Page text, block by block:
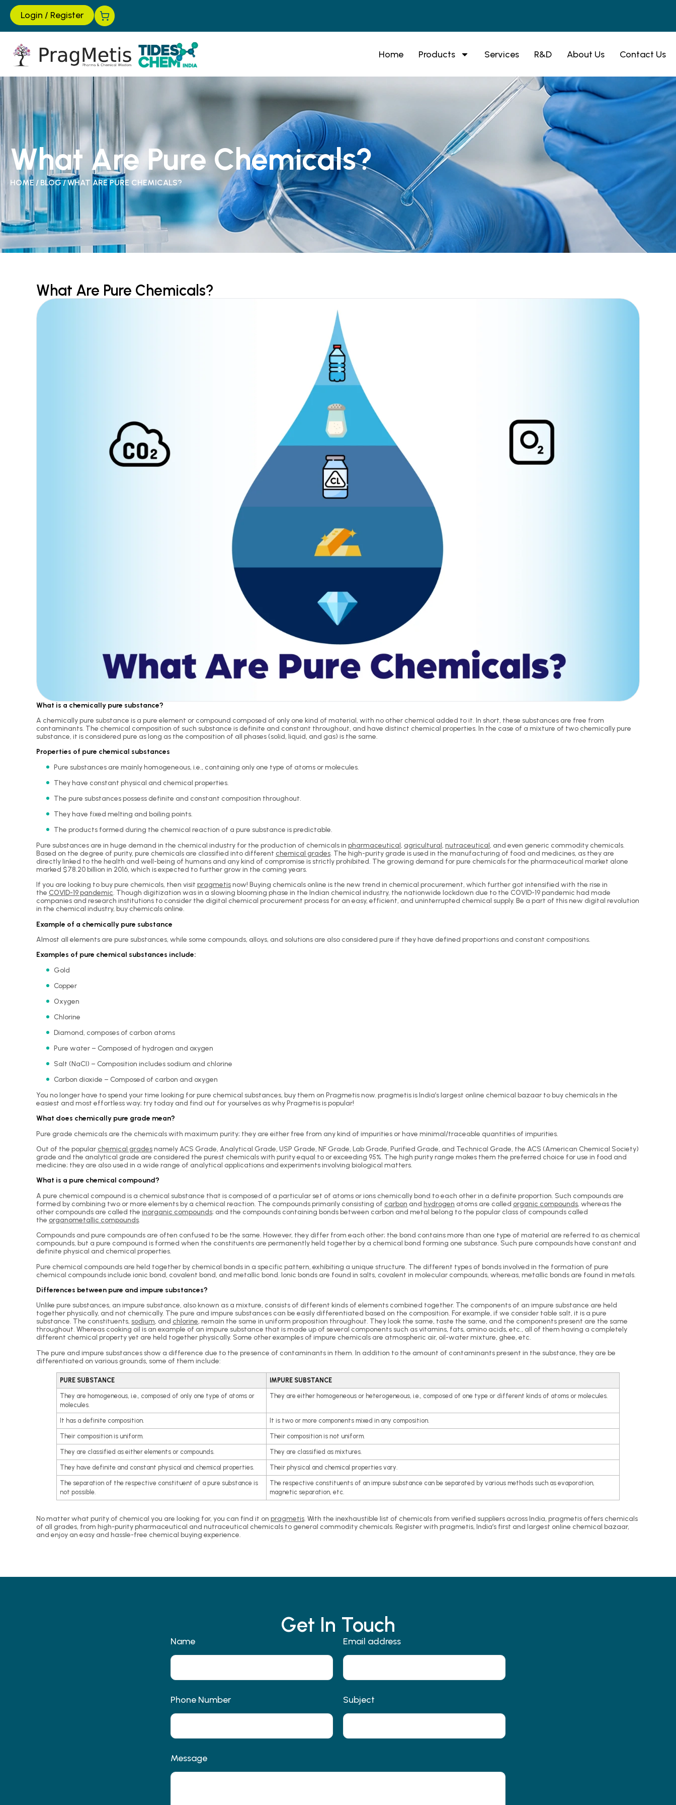
Login / Register
Home Products Services R&D About Us Contact Us
What Are Pure Chemicals?
HOME / BLOG/WHAT ARE PURE CHEMICALS?
What Are Pure Chemicals?
What is a chemically pure substance?
A chemically pure substance is a pure element or compound composed of only one kind of material, with no other chemical added to it. In short, these substances are free from
contaminants. The chemical composition of such substance is definite and constant throughout, and have distinct chemical properties. In the case of a mixture of two chemically pure
substance, it is considered pure as long as the composition of all phases (solid, liquid, and gas) is the same.
Properties of pure chemical substances
Pure substances are mainly homogeneous, i.e., containing only one type of atoms or molecules.
They have constant physical and chemical properties.
The pure substances possess definite and constant composition throughout.
They have fixed melting and boiling points.
The products formed during the chemical reaction of a pure substance is predictable.
Pure substances are in huge demand in the chemical industry for the production of chemicals in pharmaceutical, agricultural, nutraceutical, and even generic commodity chemicals.
Based on the degree of purity, pure chemicals are classified into different chemical grades. The high-purity grade is used in the manufacturing of food and medicines, as they are
directly linked to the health and well-being of humans and any kind of compromise is strictly prohibited. The growing demand for pure chemicals for the pharmaceutical market alone
marked $78.20 billion in 2016, which is expected to further grow in the coming years.
If you are looking to buy pure chemicals, then visit pragmetisnow! Buying chemicals online is the new trend in chemical procurement, which further got intensified with the rise in
the COVID-19 pandemic. Though digitization was in a slowing blooming phase in the Indian chemical industry, the nationwide lockdown due to the COVID-19 pandemic had made
companies and research institutions to consider the digital chemical procurement process for an easy, efficient, and uninterrupted chemical supply. Be a part of this new digital revolution
in the chemical industry, buy chemicals online.
Example of a chemically pure substance
Almost all elements are pure substances, while some compounds, alloys, and solutions are also considered pure if they have defined proportions and constant compositions.
Examples of pure chemical substances include:
Gold
Copper
Oxygen
Chlorine
Diamond, composes of carbon atoms
Pure water – Composed of hydrogen and oxygen
Salt (NaCl) – Composition includes sodium and chlorine
Carbon dioxide – Composed of carbon and oxygen
You no longer have to spend your time looking for pure chemical substances, buy them on Pragmetis now. pragmetis is India’s largest online chemical bazaar to buy chemicals in the
easiest and most effortless way; try today and find out for yourselves as why Pragmetis is popular!
What does chemically pure grade mean?
Pure grade chemicals are the chemicals with maximum purity; they are either free from any kind of impurities or have minimal/traceable quantities of impurities.
Out of the popularchemical gradesnamely ACS Grade, Analytical Grade, USP Grade, NF Grade, Lab Grade, Purified Grade, and Technical Grade, the ACS (American Chemical Society)
grade and the analytical grade are considered the purest chemicals with purity equal to or exceeding 95%. The high purity range makes them the preferred choice for use in food and
medicine; they are also used in a wide range of analytical applications and experiments involving biological matters.
What is a pure chemical compound?
A pure chemical compound is a chemical substance that is composed of a particular set of atoms or ions chemically bond to each other in a definite proportion. Such compounds are
formed by combining two or more elements by a chemical reaction. The compounds primarily consisting of carbon and hydrogen atoms are called organic compounds, whereas the
other compounds are called the inorganic compounds; and the compounds containing bonds between carbon and metal belong to the popular class of compounds called
the organometallic compounds.
Compounds and pure compounds are often confused to be the same. However, they differ from each other; the bond contains more than one type of material are referred to as chemical
compounds, but a pure compound is formed when the constituents are permanently held together by a chemical bond forming one substance. Such pure compounds have constant and
definite physical and chemical properties.
Pure chemical compounds are held together by chemical bonds in a specific pattern, exhibiting a unique structure. The different types of bonds involved in the formation of pure
chemical compounds include ionic bond, covalent bond, and metallic bond. Ionic bonds are found in salts, covalent in molecular compounds, whereas, metallic bonds are found in metals.
Differences between pure and impure substances?
Unlike pure substances, an impure substance, also known as a mixture, consists of different kinds of elements combined together. The components of an impure substance are held
together physically, and not chemically. The pure and impure substances can be easily differentiated based on the composition. For example, if we consider table salt, it is a pure
substance. The constituents, sodium, and chlorine, remain the same in uniform proposition throughout. They look the same, taste the same, and the components present are the same
throughout. Whereas cooking oil is an example of an impure substance that is made up of several components such as vitamins, fats, amino acids, etc., all of them having a completely
different chemical property yet are held together physically. Some other examples of impure chemicals are atmospheric air, oil-water mixture, ghee, etc.
The pure and impure substances show a difference due to the presence of contaminants in them. In addition to the amount of contaminants present in the substance, they are be
differentiated on various grounds, some of them include:
PURE SUBSTANCE IMPURE SUBSTANCE
They are homogeneous, i.e., composed of only one type of atoms or
molecules.
They are either homogeneous or heterogeneous, i.e., composed of one type or different kinds of atoms or molecules.
It has a definite composition. It is two or more components mixed in any composition.
Their composition is uniform. Their composition is not uniform.
They are classified as either elements or compounds. They are classified as mixtures.
They have definite and constant physical and chemical properties. Their physical and chemical properties vary.
The separation of the respective constituent of a pure substance is
not possible.
The respective constituents of an impure substance can be separated by various methods such as evaporation,
magnetic separation, etc.
No matter what purity of chemical you are looking for, you can find it on pragmetis. With the inexhaustible list of chemicals from verified suppliers across India, pragmetis offers chemicals
of all grades, from high-purity pharmaceutical and nutraceutical chemicals to general commodity chemicals. Register with pragmetis, India’s first and largest online chemical bazaar,
and enjoy an easy and hassle-free chemical buying experience.
Get In Touch
Name Email address
Phone Number Subject
Message